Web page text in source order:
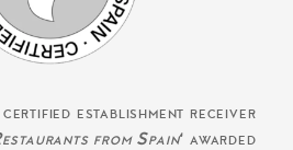
establishment receiver
from Spain‘ awarded